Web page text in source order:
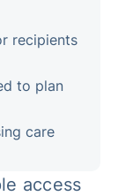
recipients
to plan
care
access